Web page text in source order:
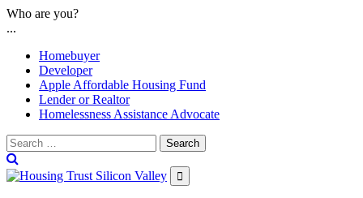
Skip
Who are you?
...
Homebuyer
Developer
Apple Affordable Housing Fund
Lender or Realtor
Homelessness Assistance Advocate
Search
